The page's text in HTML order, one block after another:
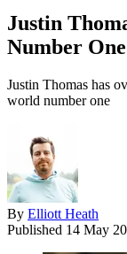
Justin
Number One
Justin Thomas has
world number one
By Elliott Heath
Published 14 May